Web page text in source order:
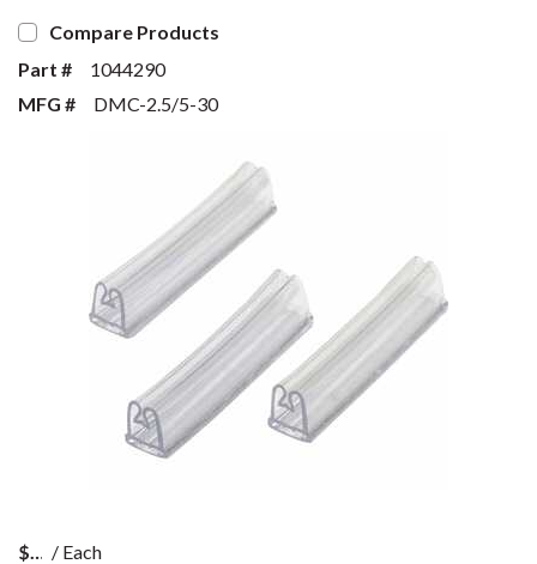
Compare Products
Part #
1044290
MFG #
DMC-2.5/5-30
$ / Each